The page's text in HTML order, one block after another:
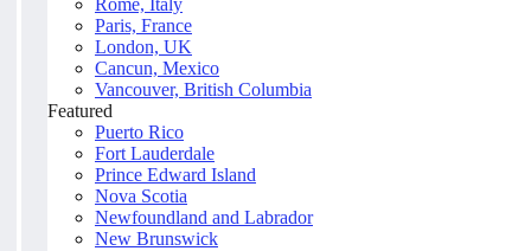
Rome, Italy
Paris, France
London, UK
Cancun, Mexico
Vancouver, British Columbia
Featured
Puerto Rico
Fort Lauderdale
Prince Edward Island
Nova Scotia
Newfoundland and Labrador
New Brunswick